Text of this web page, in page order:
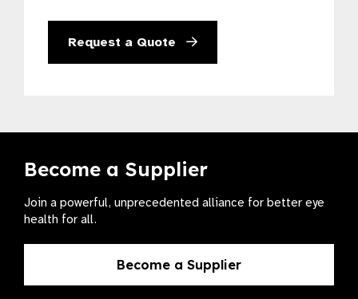
Request a Quote
Become a Supplier
Join a powerful, unprecedented alliance for better eye
health for all.
Become a Supplier